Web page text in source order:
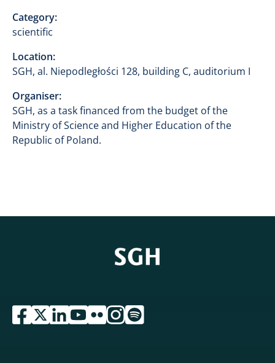
Category:
scientific
Location:
SGH, al. Niepodległości 128, building C, auditorium I
Organiser:
SGH, as a task financed from the budget of the
Ministry of Science and Higher Education of the
Republic of Poland.
przejdź do serwisu facebook sgh
przejdź do serwisu twitter sgh
przejdź do serwisu linkedin sgh
przejdź do serwisu youtube sgh
przejdź do serwisu flickr sgh
przejdź do serwisu instagram sgh
przejdź do serwisu spotify sgh